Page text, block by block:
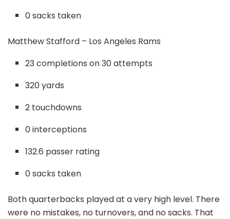
0 sacks taken
Matthew Stafford – Los Angeles Rams
23 completions on 30 attempts
320 yards
2 touchdowns
0 interceptions
132.6 passer rating
0 sacks taken
Both quarterbacks played at a very high level. There
were no mistakes, no turnovers, and no sacks. That